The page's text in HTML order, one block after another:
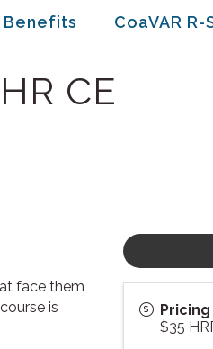
Benefits CoaVAR
CE
face them
is
Pricing
$35